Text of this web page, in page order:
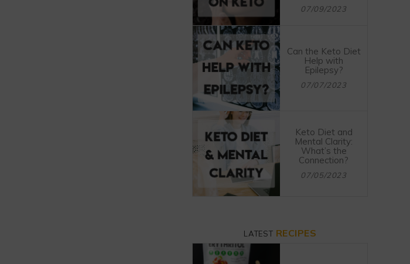
07/09/2023
Can the Keto Diet
Help with
Epilepsy?
07/07/2023
Keto Diet and
Mental Clarity:
What’s the
Connection?
07/05/2023
LATEST RECIPES